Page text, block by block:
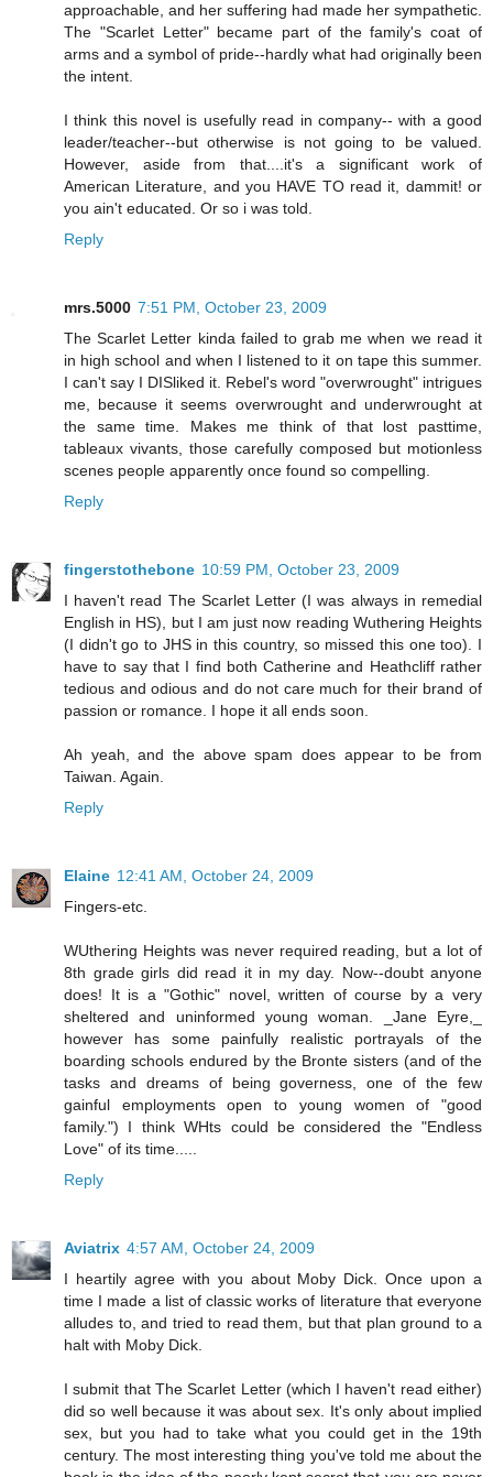
approachable, and her suffering had made her sympathetic.
The "Scarlet Letter" became part of the family's coat of
arms and a symbol of pride--hardly what had originally been
the intent.
I think this novel is usefully read in company-- with a good
leader/teacher--but otherwise is not going to be valued.
However, aside from that....it's a significant work of
American Literature, and you HAVE TO read it, dammit! or
you ain't educated. Or so i was told.
Reply
mrs.5000 7:51 PM, October 23, 2009
The Scarlet Letter kinda failed to grab me when we read it
in high school and when I listened to it on tape this summer.
I can't say I DISliked it. Rebel's word "overwrought" intrigues
me, because it seems overwrought and underwrought at
the same time. Makes me think of that lost pasttime,
tableaux vivants, those carefully composed but motionless
scenes people apparently once found so compelling.
Reply
fingerstothebone 10:59 PM, October 23, 2009
I haven't read The Scarlet Letter (I was always in remedial
English in HS), but I am just now reading Wuthering Heights
(I didn't go to JHS in this country, so missed this one too). I
have to say that I find both Catherine and Heathcliff rather
tedious and odious and do not care much for their brand of
passion or romance. I hope it all ends soon.
Ah yeah, and the above spam does appear to be from
Taiwan. Again.
Reply
Elaine 12:41 AM, October 24, 2009
Fingers-etc.
WUthering Heights was never required reading, but a lot of
8th grade girls did read it in my day. Now--doubt anyone
does! It is a "Gothic" novel, written of course by a very
sheltered and uninformed young woman. _Jane Eyre,_
however has some painfully realistic portrayals of the
boarding schools endured by the Bronte sisters (and of the
tasks and dreams of being governess, one of the few
gainful employments open to young women of "good
family.") I think WHts could be considered the "Endless
Love" of its time.....
Reply
Aviatrix 4:57 AM, October 24, 2009
I heartily agree with you about Moby Dick. Once upon a
time I made a list of classic works of literature that everyone
alludes to, and tried to read them, but that plan ground to a
halt with Moby Dick.
I submit that The Scarlet Letter (which I haven't read either)
did so well because it was about sex. It's only about implied
sex, but you had to take what you could get in the 19th
century. The most interesting thing you've told me about the